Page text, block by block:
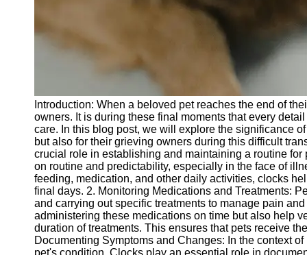
Telegram
Contact
About
Us
Write
for Us
Introduction: When a beloved pet reaches the end of
owners. It is during these final moments that every
care. In this blog post, we will explore the significance
but also for their grieving owners during this difficult
crucial role in establishing and maintaining a routine
on routine and predictability, especially in the face of
feeding, medication, and other daily activities, clocks
final days. 2. Monitoring Medications and Treatments:
and carrying out specific treatments to manage pain
administering these medications on time but also help
duration of treatments. This ensures that pets receive
Documenting Symptoms and Changes: In the context
pet's condition. Clocks play an essential role in